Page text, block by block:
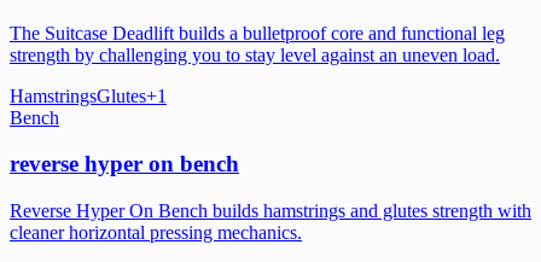
The Suitcase Deadlift builds a bulletproof core and functional leg
strength by challenging you to stay level against an uneven load.
HamstringsGlutes+1
Bench
reverse hyper on bench
Reverse Hyper On Bench builds hamstrings and glutes strength with
cleaner horizontal pressing mechanics.